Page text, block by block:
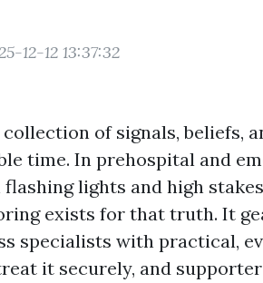
12-12 13:37:32
of signals, beliefs,
time. In prehospital and
lights and high
exists for that truth. It
specialists with practical,
it securely, and